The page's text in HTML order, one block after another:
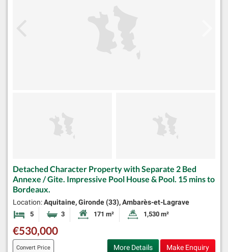
Detached Character Property with Separate 2 Bed
Annexe / Gite. Impressive Pool House & Pool. 15 mins to
Bordeaux.
Location:Aquitaine, Gironde (33), Ambarès-et-Lagrave
5 Bedrooms3 BathroomsHabitable Size:
171 m² Land Size:
1,530 m²
€530,000
Convert Price More Details Make Enquiry